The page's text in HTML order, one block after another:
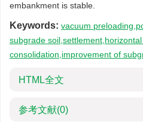
embankment is stable.
Keywords: vacuum
subgrade
consolidation,improvement of
HTML全文
参考文献(0)